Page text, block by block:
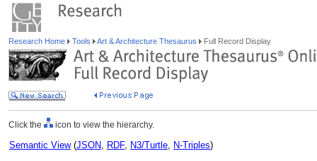
Research Home Tools Art & Architecture Thesaurus Full Record Display
Click the icon to view the hierarchy.
Semantic View(JSON, RDF, N3/Turtle, N-Triples)